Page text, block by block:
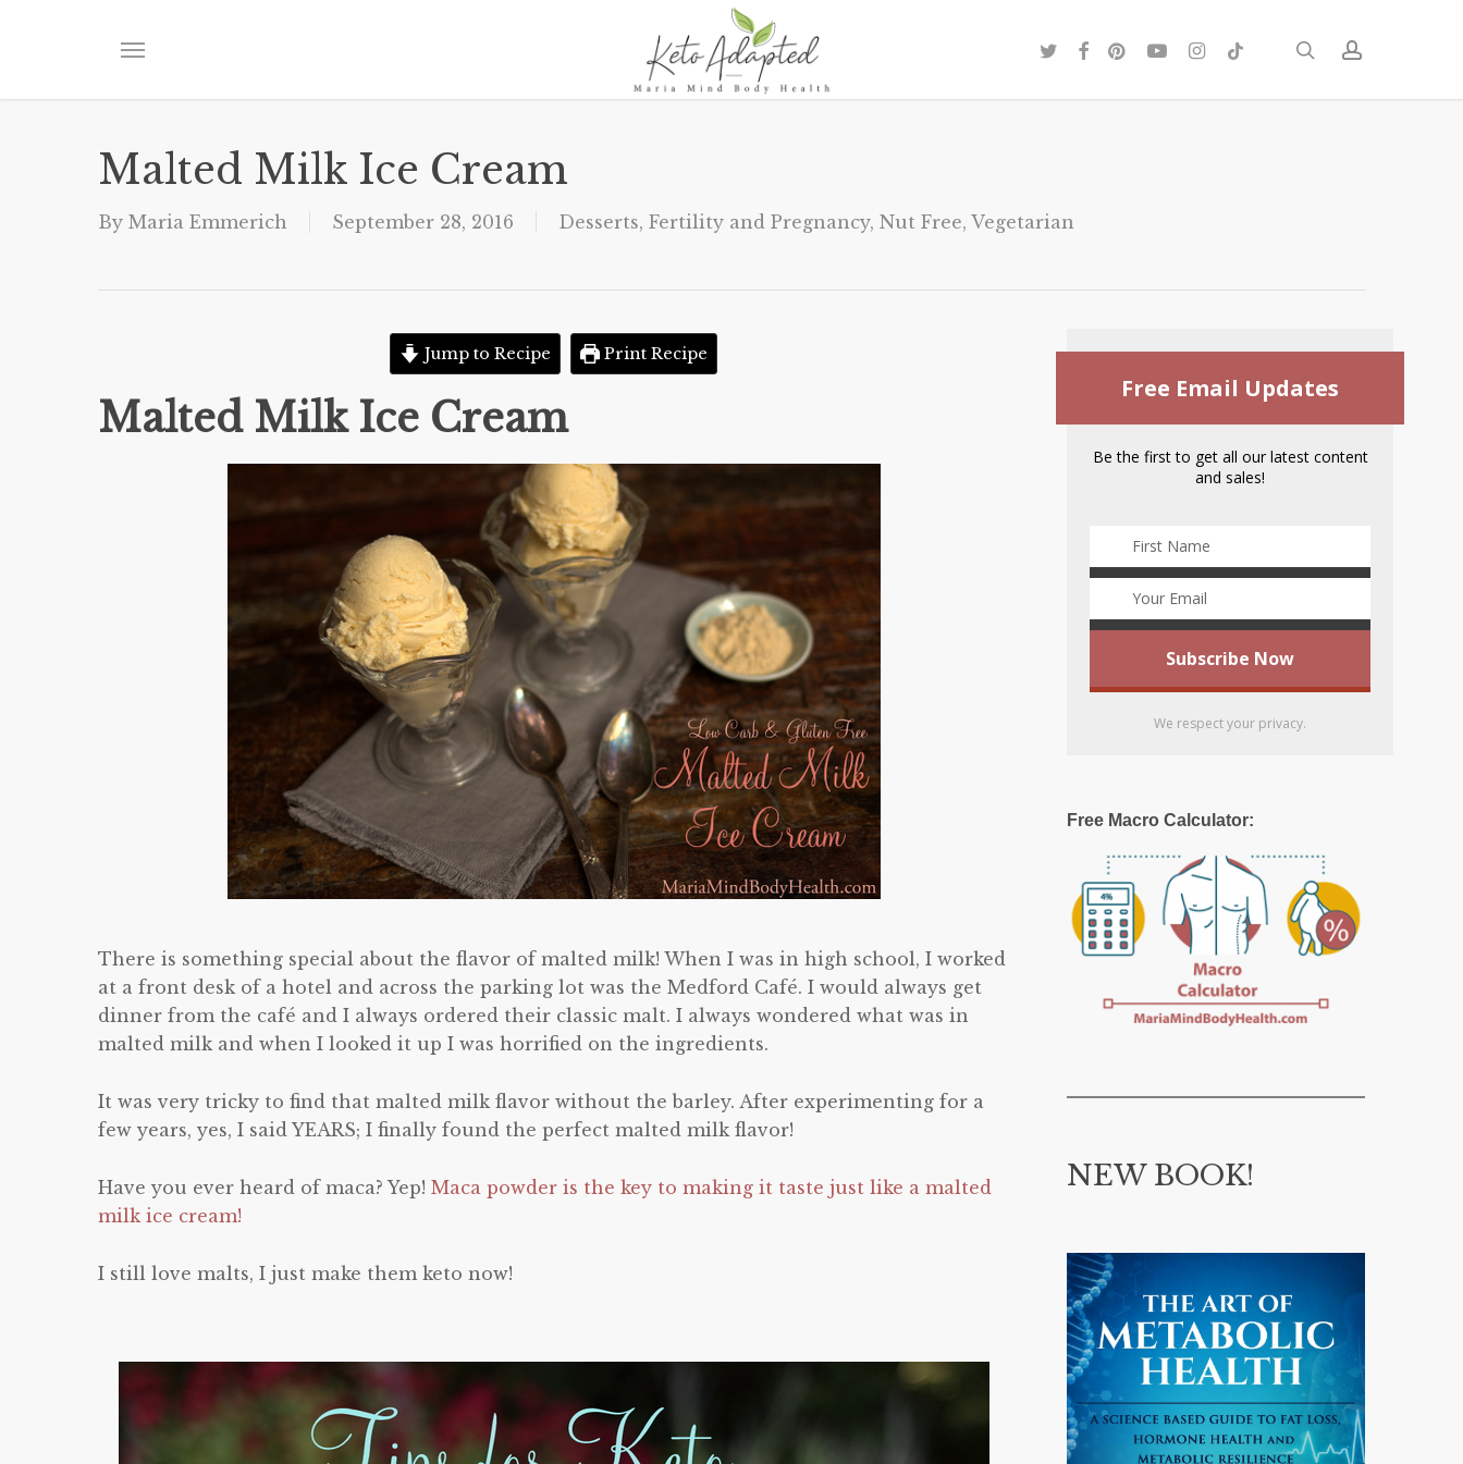
content
Menu searchaccount
twitterfacebook
pinterestyoutubeinstagram
tiktok
Malted Milk Ice Cream
By Maria Emmerich September 28, 2016 Desserts, Fertility and Pregnancy, Nut Free, Vegetarian
Jump to Recipe Print Recipe
Malted Milk Ice Cream
There is something special about the flavor of malted milk! When I was in high school, I worked
at a front desk of a hotel and across the parking lot was the Medford Café. I would always get
dinner from the café and I always ordered their classic malt. I always wondered what was in
malted milk and when I looked it up I was horrified on the ingredients.
It was very tricky to find that malted milk flavor without the barley. After experimenting for a
few years, yes, I said YEARS; I finally found the perfect malted milk flavor!
Have you ever heard of maca? Yep! Maca powder is the key to making it taste just like a malted
milk ice cream!
I still love malts, I just make them keto now!
Free Email Updates
Be the first to get all our latest content
and sales!
We respect your privacy.
Free Macro Calculator:
NEW BOOK!